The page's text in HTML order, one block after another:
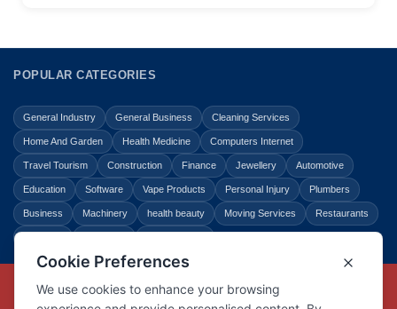
POPULAR CATEGORIES
General Industry General Business Cleaning Services
Home And Garden Health Medicine Computers Internet
Travel Tourism Construction Finance Jewellery Automotive
Education Software Vape Products Personal Injury Plumbers
Business Machinery health beauty Moving Services Restaurants
Copyright © Link Centre - 1996 - 2026